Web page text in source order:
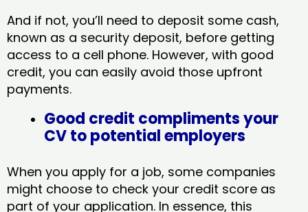
And if not, you’ll need to deposit some cash,
known as a security deposit, before getting
access to a cell phone. However, with good
credit, you can easily avoid those upfront
payments.
Good credit compliments your
CV to potential employers
When you apply for a job, some companies
might choose to check your credit score as
part of your application. In essence, this